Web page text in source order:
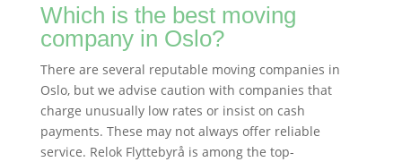
Which is the best moving
company in Oslo?
There are several reputable moving companies in
Oslo, but we advise caution with companies that
charge unusually low rates or insist on cash
payments. These may not always offer reliable
service. Relok Flyttebyrå is among the top-